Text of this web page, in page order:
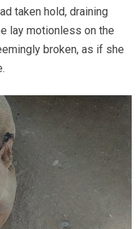
taken hold, draining
lay motionless on the
broken, as if she